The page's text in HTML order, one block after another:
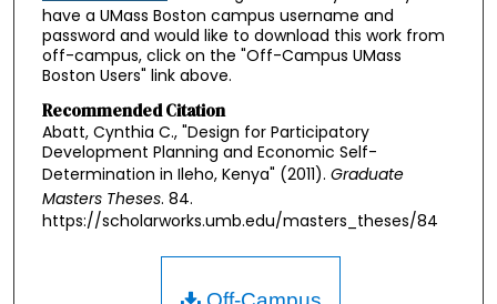
have a UMass Boston campus username and
password and would like to download this work from
off-campus, click on the "Off-Campus UMass
Boston Users" link above.
Recommended Citation
Abatt, Cynthia C., "Design for Participatory
Development Planning and Economic Self-
Determination in Ileho, Kenya" (2011). Graduate
Masters Theses. 84.
https://scholarworks.umb.edu/masters_theses/84